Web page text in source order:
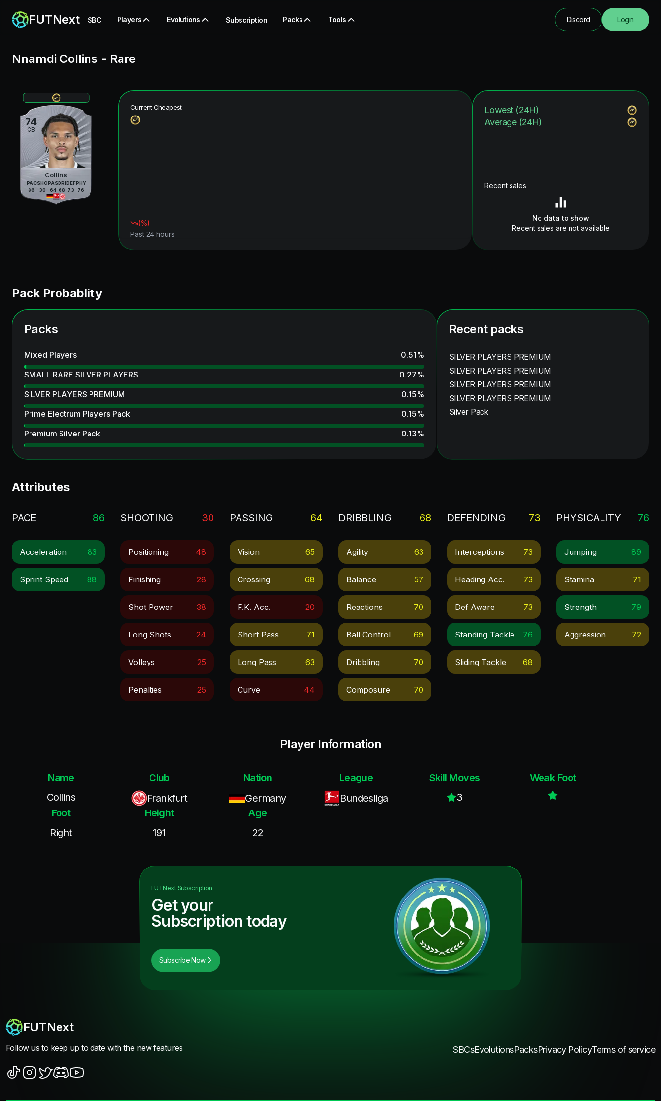
FUTNext SBC Players Evolutions Subscription Packs Tools Discord Login
Nnamdi Collins - Rare
74
CB
Collins
PAC
86
SHO
30
PAS
64
DRI
68
DEF
73
PHY
76
Current Cheapest
(%)
Past 24 hours
Lowest (24H)
Average (24H)
Recent sales
No data to show
Recent sales are not available
Pack Probablity
Packs
Mixed Players 0.51%
SMALL RARE SILVER PLAYERS
0.27%
SILVER PLAYERS PREMIUM
0.15%
Prime Electrum Players Pack
0.15%
Premium Silver Pack
0.13%
Recent packs
SILVER PLAYERS PREMIUM
SILVER PLAYERS PREMIUM
SILVER PLAYERS PREMIUM
SILVER PLAYERS PREMIUM
Silver Pack
Attributes
PACE 86
Acceleration 83
Sprint Speed 88
SHOOTING 30
Positioning 48
Finishing 28
Shot Power 38
Long Shots 24
Volleys 25
Penalties 25
PASSING 64
Vision 65
Crossing 68
F.k. Acc. 20
Short Pass 71
Long Pass 63
Curve 44
DRIBBLING 68
Agility 63
Balance 57
Reactions 70
Ball Control 69
Dribbling 70
Composure 70
DEFENDING 73
Interceptions 73
Heading Acc. 73
Def Aware 73
Standing Tackle 76
Sliding Tackle 68
PHYSICALITY 76
Jumping 89
Stamina 71
Strength 79
Aggression 72
Player Information
Name
Collins
Club
Frankfurt
Nation
Germany
League
Bundesliga
Skill Moves
3
Weak Foot
Foot
Right
Height
191
Age
22
FUTNextSubscription
Get your
Subscription today
Subscribe Now
FUTNext
Follow us to keep up to date with the new features SBCsEvolutionsPacksPrivacy PolicyTerms of service